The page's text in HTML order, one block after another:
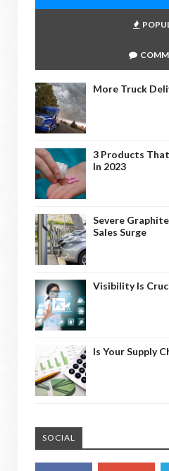
More Truck
3 Products
In 2023
Severe
Sales Surge
Visibility Is
Is Your Supply
SOCIAL